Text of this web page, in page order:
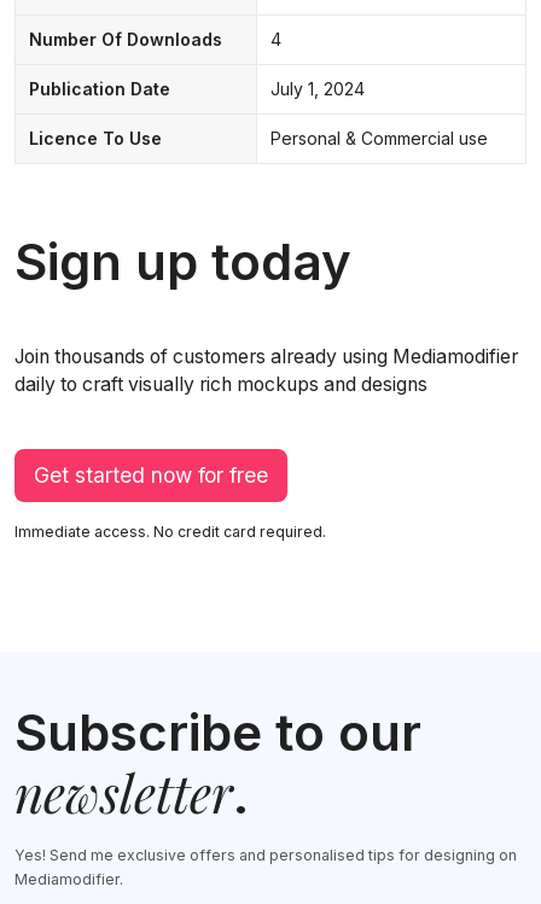
Number Of Downloads 4
Publication Date July 1, 2024
Licence To Use Personal & Commercial use
Sign up today
Join thousands of customers already using Mediamodifier
daily to craft visually rich mockups and designs
Get started now for free
Immediate access. No credit card required.
Subscribe to our
newsletter.
Yes! Send me exclusive offers and personalised tips for designing on
Mediamodifier.